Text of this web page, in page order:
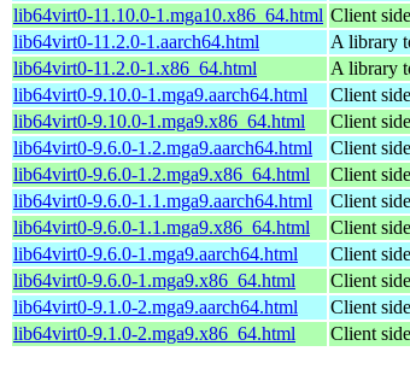
lib64virt0-11.10.0-1.mga10.x86_64.html Client
lib64virt0-11.2.0-1.aarch64.html
A library
lib64virt0-11.2.0-1.x86_64.html
A library
lib64virt0-9.10.0-1.mga9.aarch64.html
Client
lib64virt0-9.10.0-1.mga9.x86_64.html
Client
lib64virt0-9.6.0-1.2.mga9.aarch64.html
Client
lib64virt0-9.6.0-1.2.mga9.x86_64.html
Client
lib64virt0-9.6.0-1.1.mga9.aarch64.html
Client
lib64virt0-9.6.0-1.1.mga9.x86_64.html
Client
lib64virt0-9.6.0-1.mga9.aarch64.html
Client
lib64virt0-9.6.0-1.mga9.x86_64.html
Client
lib64virt0-9.1.0-2.mga9.aarch64.html
Client
lib64virt0-9.1.0-2.mga9.x86_64.html
Client